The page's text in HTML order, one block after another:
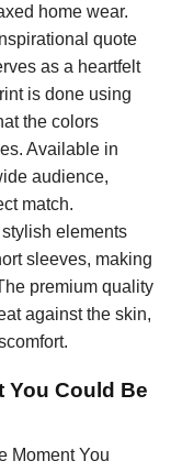
home wear.
quote
as a heartfelt
is done using
the colors
Available in
audience,
match.
elements
sleeves, making
premium quality
against the skin,
You Could Be
Moment You